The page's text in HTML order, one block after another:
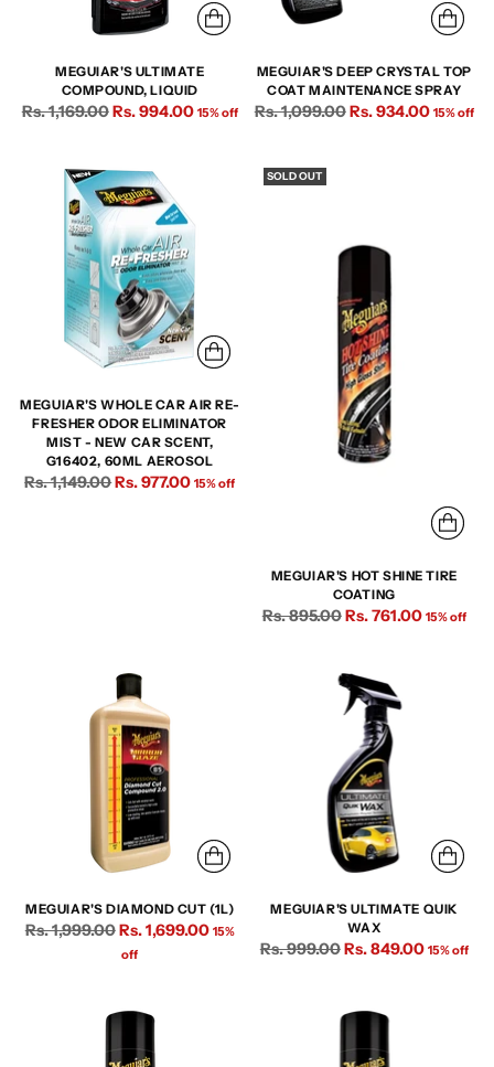
MEGUIAR'S ULTIMATE
COMPOUND, LIQUID
Regular
Rs. 1,169.00Rs. 994.00 15% off
MEGUIAR'S DEEP CRYSTAL TOP
COAT MAINTENANCE SPRAY
Regular
Rs. 1,099.00Rs. 934.00 15% off
MEGUIAR'S WHOLE CAR AIR RE-
FRESHER ODOR ELIMINATOR
MIST - NEW CAR SCENT,
G16402, 60ML AEROSOL
Regular
Rs. 1,149.00Rs. 977.00 15% off
SOLD OUT
MEGUIAR'S HOT SHINE TIRE
COATING
Regular
Rs. 895.00Rs. 761.00 15% off
MEGUIAR'S DIAMOND CUT (1L)
Regular
Rs. 1,999.00Rs. 1,699.00 15%
off
MEGUIAR'S ULTIMATE QUIK
WAX
Regular
Rs. 999.00Rs. 849.00 15% off